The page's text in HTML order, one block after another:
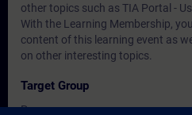
other topics such as TIA Portal -
With the Learning Membership,
content of this learning event as
on other interesting topics.
Target Group
Programmers